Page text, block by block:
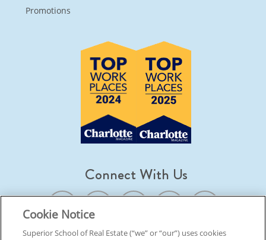
Promotions
Connect With Us
Cookie Notice
Superior School of Real Estate (“we” or “our”) uses cookies